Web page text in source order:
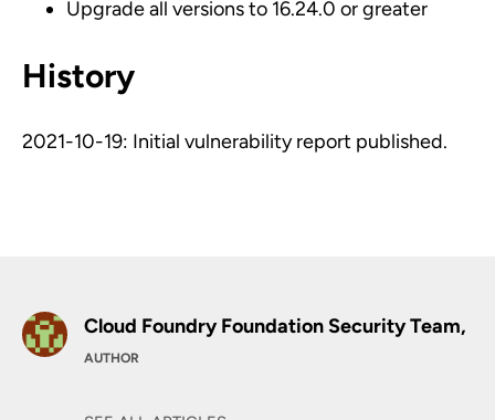
Upgrade all versions to 16.24.0 or greater
History
2021-10-19: Initial vulnerability report published.
Cloud Foundry Foundation Security Team,
AUTHOR